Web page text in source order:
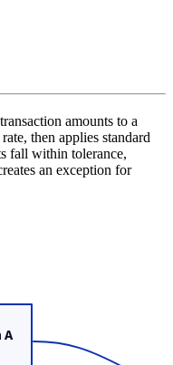
amounts to a
then applies standard
fall within tolerance,
an exception for